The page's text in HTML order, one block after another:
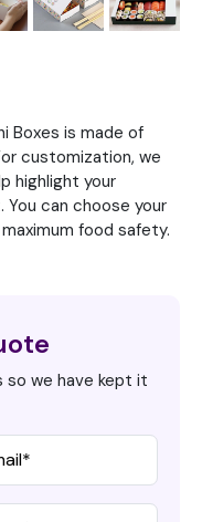
Boxes is made of
customization, we
highlight your
can choose your
food safety.
so we have kept it